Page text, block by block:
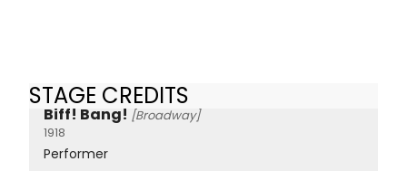
STAGE CREDITS
Biff! Bang! [Broadway]
1918
Performer